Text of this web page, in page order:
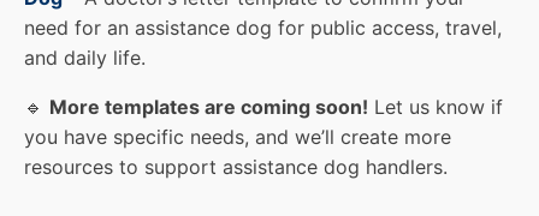
need for an assistance dog for public access, travel,
and daily life.
🔹 More templates are coming soon! Let us know if
you have specific needs, and we’ll create more
resources to support assistance dog handlers.